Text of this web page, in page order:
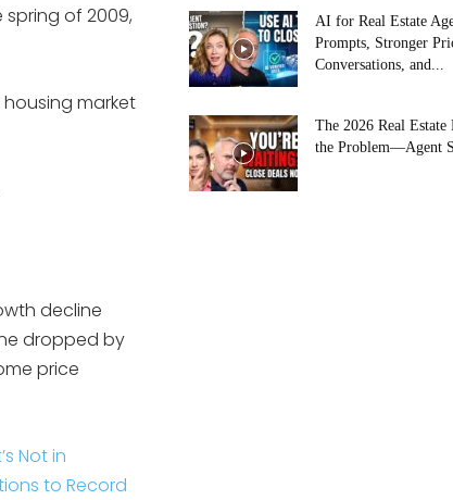
spring of 2009,
market
decline
dropped by
price
Not in
to Record
AI for Real Estate
Prompts, Stronger
Conversations, and...
The 2026 Real Estate
the Problem—Agent